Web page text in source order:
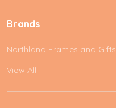
Brands
Northland Frames and Gifts
View All